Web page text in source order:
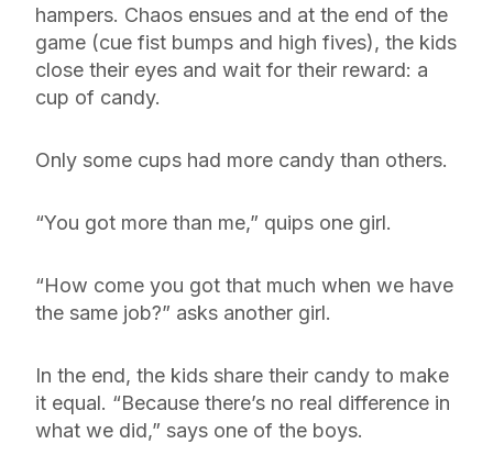
hampers. Chaos ensues and at the end of the
game (cue fist bumps and high fives), the kids
close their eyes and wait for their reward: a
cup of candy.
Only some cups had more candy than others.
“You got more than me,” quips one girl.
“How come you got that much when we have
the same job?” asks another girl.
In the end, the kids share their candy to make
it equal. “Because there’s no real difference in
what we did,” says one of the boys.